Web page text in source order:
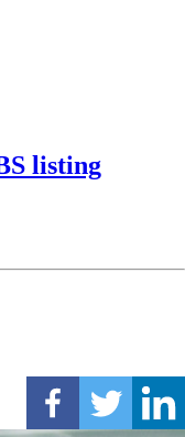
listing